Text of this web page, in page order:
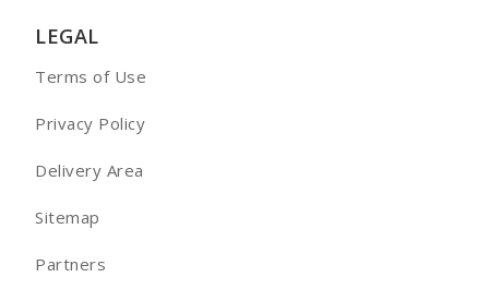
LEGAL
Terms of Use
Privacy Policy
Delivery Area
Sitemap
Partners